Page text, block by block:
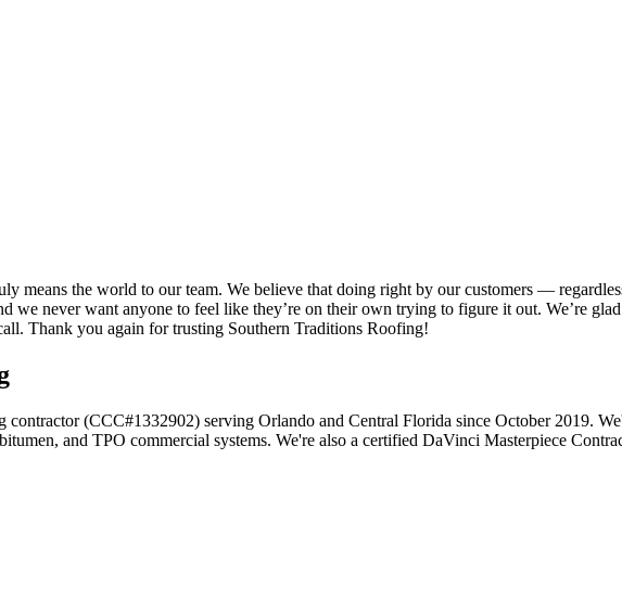
means the world to our team. We believe that doing right by our customers —
we never want anyone to feel like they’re on their own trying to figure it out. We’re
Thank you again for trusting Southern Traditions Roofing!
(CCC#1332902) serving Orlando and Central Florida since October 2019.
and TPO commercial systems. We're also a certified DaVinci Masterpiece